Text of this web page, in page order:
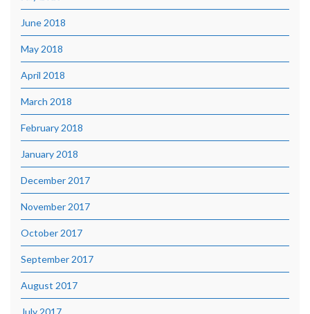
June 2018
May 2018
April 2018
March 2018
February 2018
January 2018
December 2017
November 2017
October 2017
September 2017
August 2017
July 2017